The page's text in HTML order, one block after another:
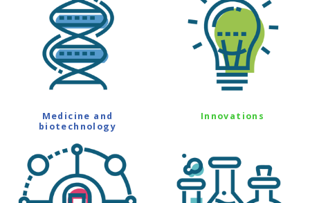
Medicine and
biotechnology
Innovations